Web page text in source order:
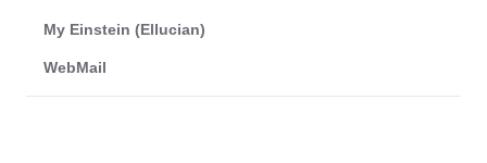
My Einstein (Ellucian)
WebMail